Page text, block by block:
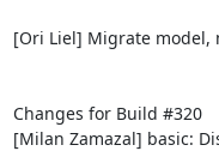
[Ori Liel] Migrate model,
Changes for Build #320
[Milan Zamazal] basic: